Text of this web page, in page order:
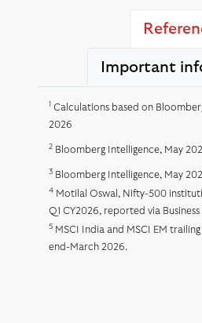
Important
1 Calculations based on
2026
2 Bloomberg Intelligence, May
3 Bloomberg Intelligence, May
4 Motilal Oswal, Nifty-500
Q1 CY2026, reported via
5 MSCI India and MSCI EM
end-March 2026.